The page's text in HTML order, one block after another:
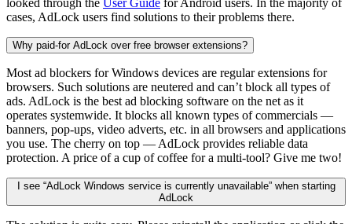
looked through the User Guide for Android users. In the majority of
cases, AdLock users find solutions to their problems there.
Why paid-for AdLock over free browser extensions?
Most ad blockers for Windows devices are regular extensions for
browsers. Such solutions are neutered and can’t block all types of
ads. AdLock is the best ad blocking software on the net as it
operates systemwide. It blocks all known types of commercials —
banners, pop-ups, video adverts, etc. in all browsers and applications
you use. The cherry on top — AdLock provides reliable data
protection. A price of a cup of coffee for a multi-tool? Give me two!
I see “AdLock Windows service is currently unavailable” when starting
AdLock